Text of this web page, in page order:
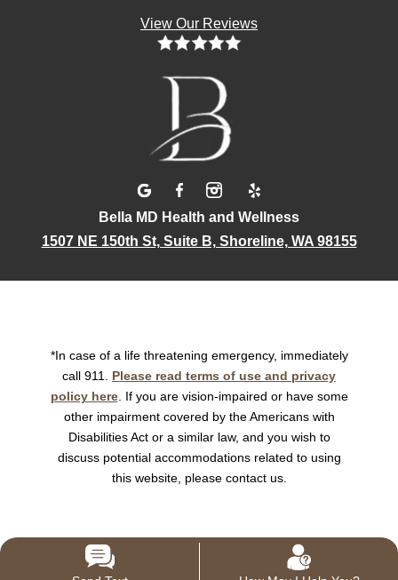
View Our Reviews
Bella MD Health and Wellness
1507 NE 150th St, Suite B, Shoreline, WA 98155
*In case of a life threatening emergency, immediately
call 911. Please read terms of use and privacy
policy here. If you are vision-impaired or have some
other impairment covered by the Americans with
Disabilities Act or a similar law, and you wish to
discuss potential accommodations related to using
this website, please contact us.